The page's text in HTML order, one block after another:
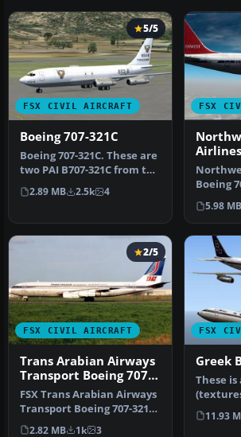
FSX CIVIL AIRCRAFT
5/5
Boeing 707-321C
Boeing 707-321C. These are
two PAI B707-321C from the
DFW Military group. It …
2.89 MB 2.5k 4
FSX
Boeing
of the
5.98 MB
FSX CIVIL AIRCRAFT
2/5
Trans Arabian Airways
Transport Boeing 707-
321C
FSX Trans Arabian Airways
Transport Boeing 707-321C,
registration ST-AMF. Mod…
2.82 MB 1k 3
FSX
Greek
These
the
B707-…
11.93